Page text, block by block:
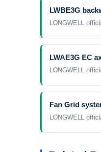
LWBE3G
LONGWELL
LWAE3G EC
LONGWELL
Fan Grid
LONGWELL